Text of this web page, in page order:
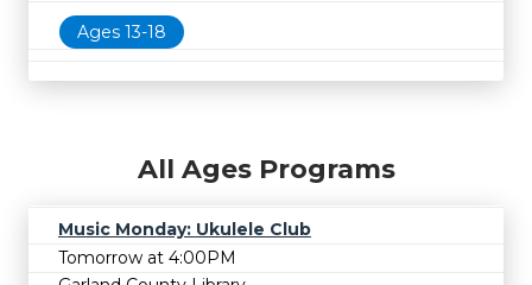
Ages 13-18
All Ages Programs
Music Monday: Ukulele Club
Tomorrow at 4:00PM